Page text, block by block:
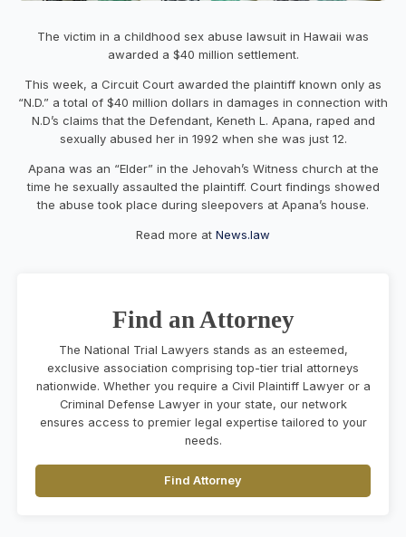
The victim in a childhood sex abuse lawsuit in Hawaii was
awarded a $40 million settlement.
This week, a Circuit Court awarded the plaintiff known only as
“N.D.” a total of $40 million dollars in damages in connection with
N.D’s claims that the Defendant, Keneth L. Apana, raped and
sexually abused her in 1992 when she was just 12.
Apana was an “Elder” in the Jehovah’s Witness church at the
time he sexually assaulted the plaintiff. Court findings showed
the abuse took place during sleepovers at Apana’s house.
Read more at News.law
Find an Attorney
The National Trial Lawyers stands as an esteemed,
exclusive association comprising top-tier trial attorneys
nationwide. Whether you require a Civil Plaintiff Lawyer or a
Criminal Defense Lawyer in your state, our network
ensures access to premier legal expertise tailored to your
needs.
Find Attorney